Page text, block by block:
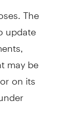
The
update
may be
on its